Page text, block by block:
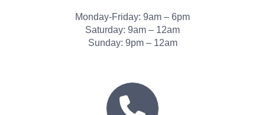
Monday-Friday: 9am – 6pm
Saturday: 9am – 12am
Sunday: 9pm – 12am